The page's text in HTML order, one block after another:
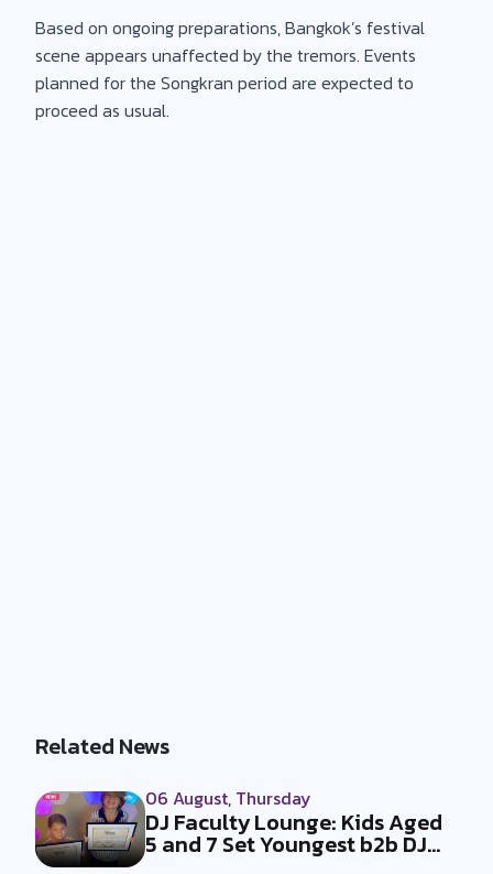
Based on ongoing preparations, Bangkok’s festival
scene appears unaffected by the tremors. Events
planned for the Songkran period are expected to
proceed as usual.
Related News
06 August, Thursday
DJ Faculty Lounge: Kids Aged
5 and 7 Set Youngest b2b DJ